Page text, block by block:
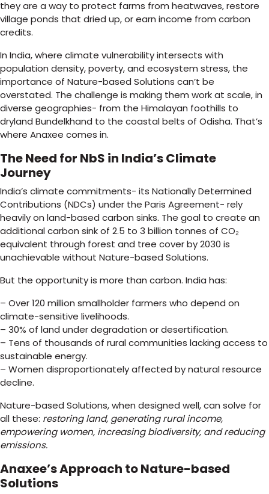
they are a way to protect farms from heatwaves, restore
village ponds that dried up, or earn income from carbon
credits.
In India, where climate vulnerability intersects with
population density, poverty, and ecosystem stress, the
importance of Nature-based Solutions can’t be
overstated. The challenge is making them work at scale, in
diverse geographies- from the Himalayan foothills to
dryland Bundelkhand to the coastal belts of Odisha. That’s
where Anaxee comes in.
The Need for NbS in India’s Climate
Journey
India’s climate commitments- its Nationally Determined
Contributions (NDCs) under the Paris Agreement- rely
heavily on land-based carbon sinks. The goal to create an
additional carbon sink of 2.5 to 3 billion tonnes of CO₂
equivalent through forest and tree cover by 2030 is
unachievable without Nature-based Solutions.
But the opportunity is more than carbon. India has:
– Over 120 million smallholder farmers who depend on
climate-sensitive livelihoods.
– 30% of land under degradation or desertification.
– Tens of thousands of rural communities lacking access to
sustainable energy.
– Women disproportionately affected by natural resource
decline.
Nature-based Solutions, when designed well, can solve for
all these: restoring land, generating rural income,
empowering women, increasing biodiversity, and reducing
emissions.
Anaxee’s Approach to Nature-based
Solutions